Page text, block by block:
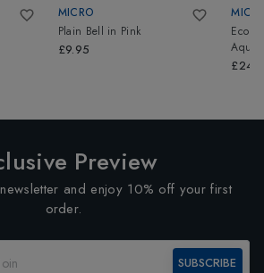
MICRO
Plain Bell in Pink
£9.95
Eco
Aqua/
Preview
and enjoy 10% off your first
order.
SUBSCRIBE